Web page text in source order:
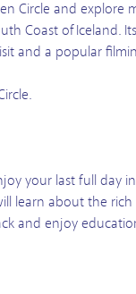
Circle and explore
Coast of Iceland.
and a popular
your last full day
learn about the
and enjoy